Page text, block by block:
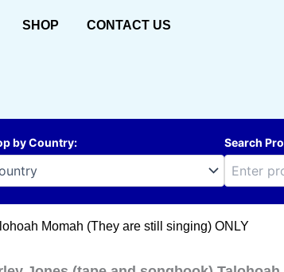
SHOP CONTACT US
by Country: Search
Momah (They are still singing) ONLY